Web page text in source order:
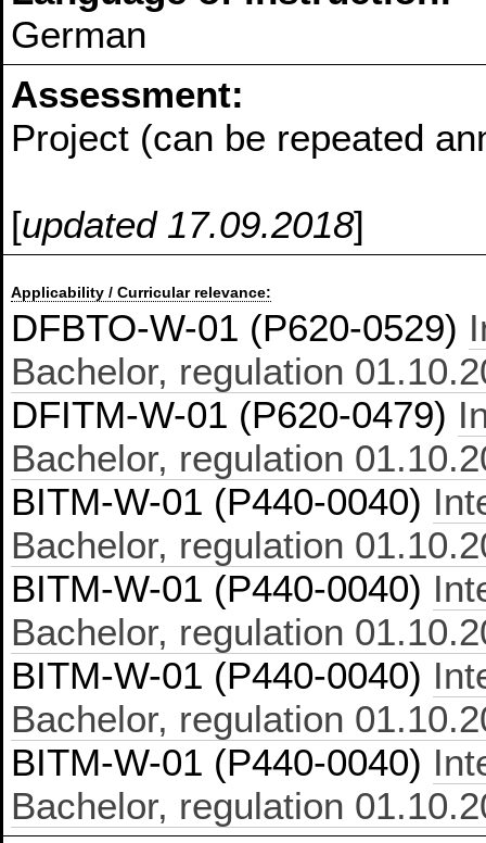
German
Assessment:
Project (can be repeated
[updated 17.09.2018]
Applicability / Curricular relevance:
DFBTO-W-01 (P620-0529)
Bachelor, regulation
DFITM-W-01 (P620-0479)
Bachelor, regulation
BITM-W-01 (P440-0040)
Bachelor, regulation
BITM-W-01 (P440-0040)
Bachelor, regulation
BITM-W-01 (P440-0040)
Bachelor, regulation
BITM-W-01 (P440-0040)
Bachelor, regulation